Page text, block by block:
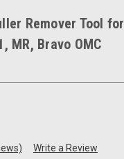
Remover Tool for
MR, Bravo OMC
Write a Review